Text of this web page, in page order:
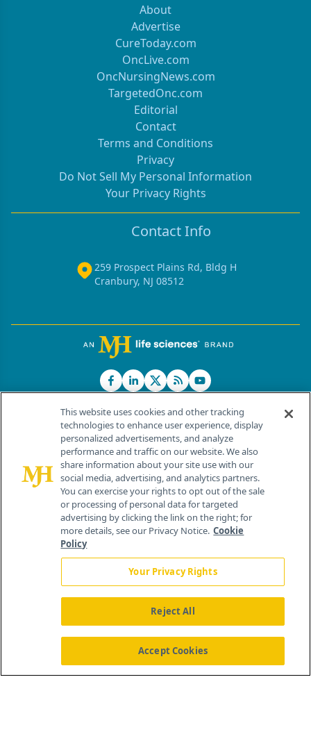
About
Advertise
CureToday.com
OncLive.com
OncNursingNews.com
TargetedOnc.com
Editorial
Contact
Terms and Conditions
Privacy
Do Not Sell My Personal Information
Your Privacy Rights
Contact Info
259 Prospect Plains Rd, Bldg H
Cranbury, NJ 08512
© 2026 MJH Life Sciences®
All rights reserved.
Home About Us News Contact Us
This website uses cookies and other tracking
technologies to enhance user experience, display
personalized advertisements, and analyze
performance and traffic on our website. We also
share information about your site use with our
social media, advertising, and analytics partners.
You can exercise your rights to opt out of the sale
or processing of personal data for targeted
advertising by clicking the link on the right; for
more details, see our Privacy Notice. Cookie
Policy
Your Privacy Rights
Reject All
Accept Cookies